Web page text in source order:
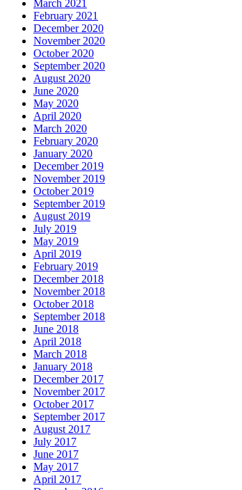
March 2021
February 2021
December 2020
November 2020
October 2020
September 2020
August 2020
June 2020
May 2020
April 2020
March 2020
February 2020
January 2020
December 2019
November 2019
October 2019
September 2019
August 2019
July 2019
May 2019
April 2019
February 2019
December 2018
November 2018
October 2018
September 2018
June 2018
April 2018
March 2018
January 2018
December 2017
November 2017
October 2017
September 2017
August 2017
July 2017
June 2017
May 2017
April 2017